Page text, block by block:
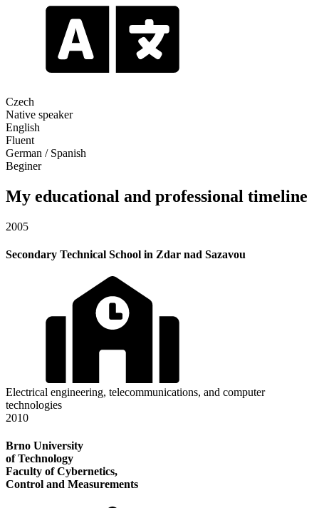
Czech
Native speaker
English
Fluent
German / Spanish
Beginer
My educational and professional timeline
2005
Secondary Technical School in Zdar nad Sazavou
Electrical engineering, telecommunications, and computer
technologies
2010
Brno University
of Technology
Faculty of Cybernetics,
Control and Measurements